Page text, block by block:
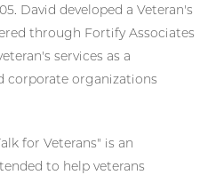
David developed a Veteran's
through Fortify Associates
services as a
corporate organizations
for Veterans" is an
to help veterans